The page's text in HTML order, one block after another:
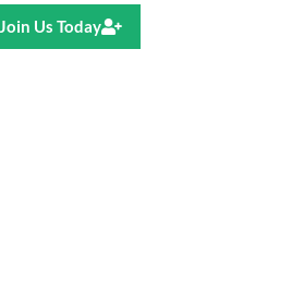
Join Us Today